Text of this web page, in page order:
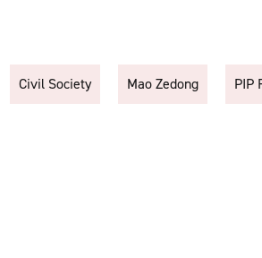
Civil Society Mao Zedong PIP